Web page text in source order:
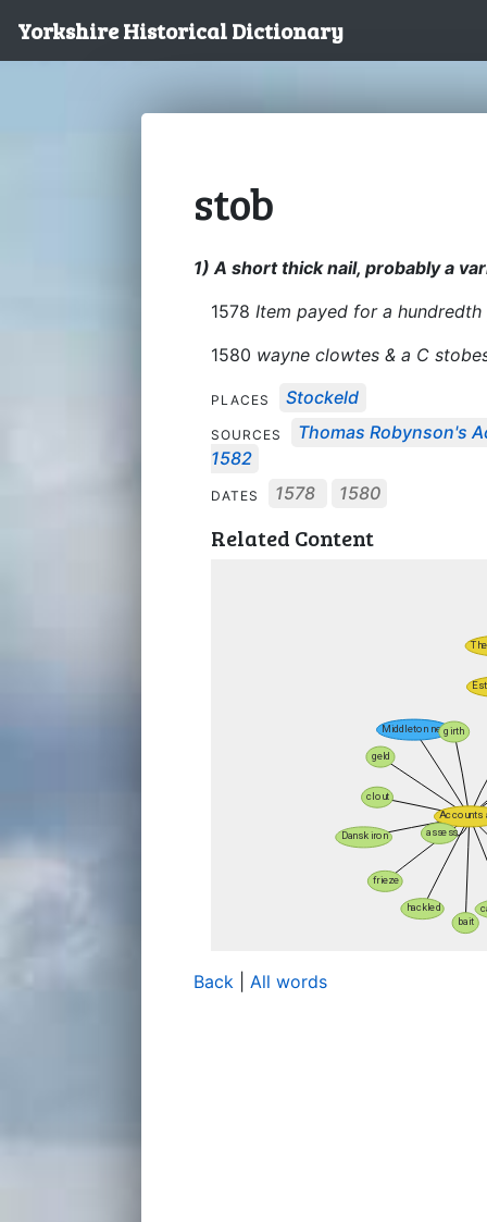
Yorkshire Historical Dictionary
stob
1) A short thick nail, probably a
1578 Item payed for a
1580 wayne clowtes & a C
PLACES Stockeld
SOURCES
Thomas Robynson's
1582
DATES 1578 1580
Related Content
Back All words